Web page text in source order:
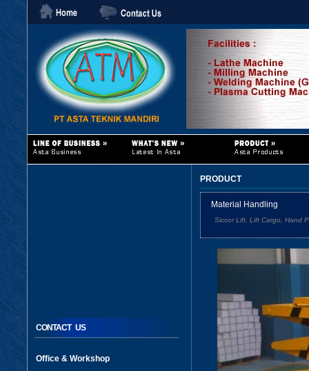
CONTACT US
Office & Workshop
PRODUCT
Material Handling
Siccor Lift, Lift Cargo, Hand